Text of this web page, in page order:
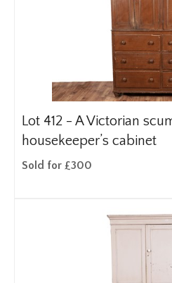
Lot 412 - A Victorian
housekeeper’s cabinet
Sold for £300